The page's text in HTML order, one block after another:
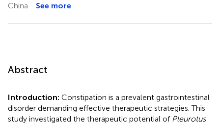
China
See more
Abstract
Introduction: Constipation is a prevalent gastrointestinal
disorder demanding effective therapeutic strategies. This
study investigated the therapeutic potential of Pleurotus